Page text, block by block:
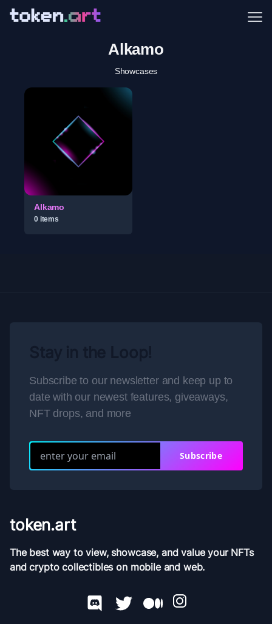
Alkamo
Showcases
Alkamo
0items
Subscribe to our newsletter and keep up to
date with our newest features, giveaways,
NFT drops, and more
Subscribe
token.art
The best way to view, showcase, and value your NFTs
and crypto collectibles on mobile and web.